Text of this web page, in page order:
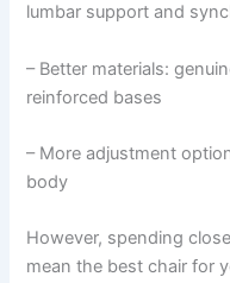
lumbar support and
– Better materials:
reinforced bases
– More adjustment
body
However, spending
mean the best chair for